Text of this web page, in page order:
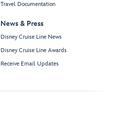
Travel Documentation
News & Press
Disney Cruise Line News
Disney Cruise Line Awards
Receive Email Updates